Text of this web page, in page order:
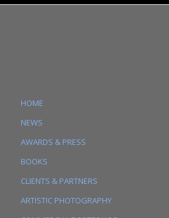
HOME
NEWS
AWARDS & PRESS
BOOKS
CLIENTS & PARTNERS
ARTISTIC PHOTOGRAPHY